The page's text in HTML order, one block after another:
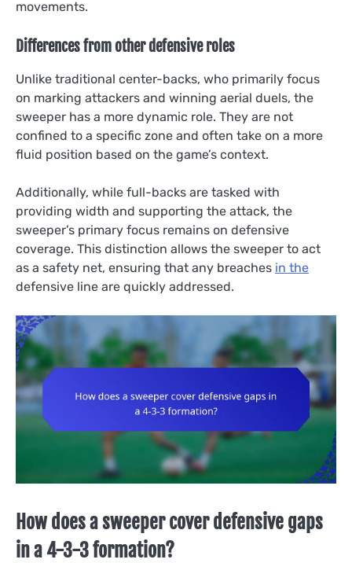
movements.
Differences from other defensive roles
Unlike traditional center-backs, who primarily focus
on marking attackers and winning aerial duels, the
sweeper has a more dynamic role. They are not
confined to a specific zone and often take on a more
fluid position based on the game’s context.
Additionally, while full-backs are tasked with
providing width and supporting the attack, the
sweeper’s primary focus remains on defensive
coverage. This distinction allows the sweeper to act
as a safety net, ensuring that any breaches in the
defensive line are quickly addressed.
How does a sweeper cover defensive gaps
in a 4-3-3 formation?